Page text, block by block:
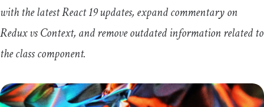
with the latest React 19 updates, expand commentary on
Redux vs Context, and remove outdated information related to
theclasscomponent.